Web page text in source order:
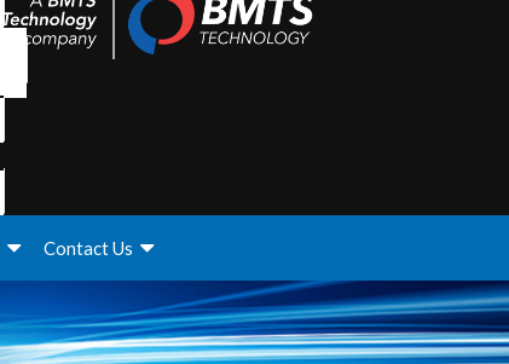
Contact Us